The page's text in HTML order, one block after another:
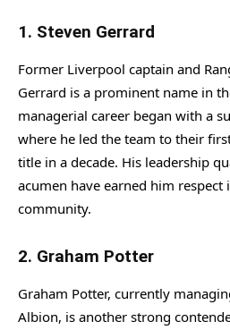
1. Steven Gerrard
Former Liverpool captain and
Gerrard is a prominent name in
managerial career began with a
where he led the team to their
title in a decade. His leadership
acumen have earned him respect
community.
2. Graham Potter
Graham Potter, currently
Albion, is another strong